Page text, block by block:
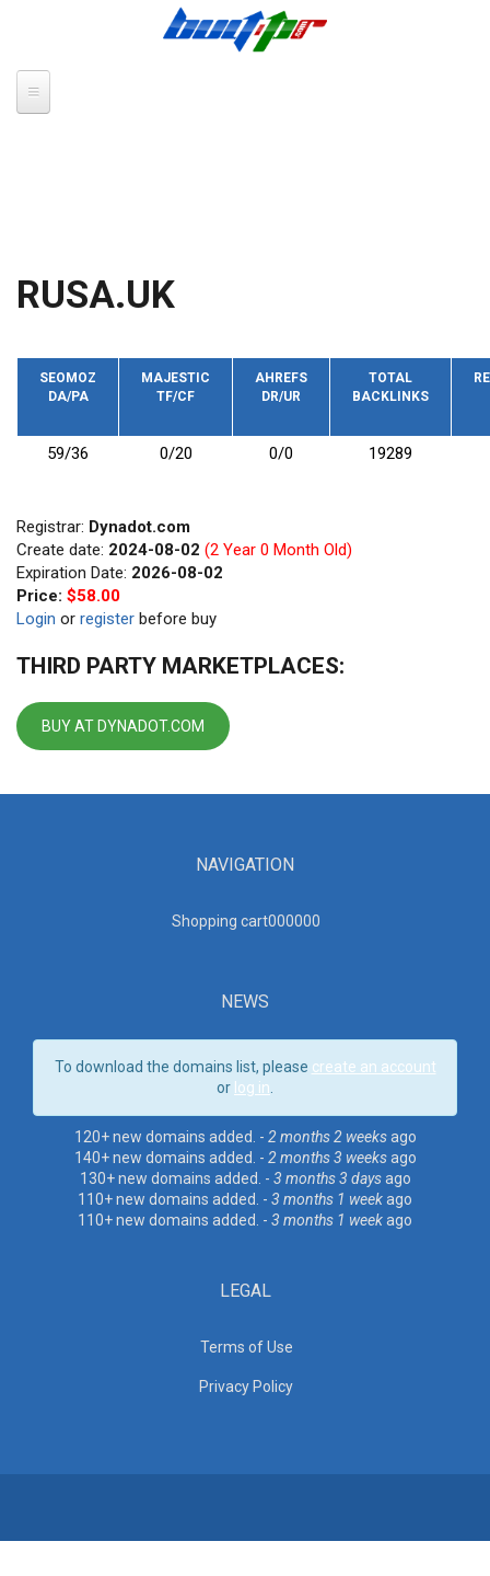
RUSA.UK
SEOMOZ
DA/PA
MAJESTIC
TF/CF
AHREFS
DR/UR
TOTAL
BACKLINKS
59/36 0/20 0/0 19289
Registrar: Dynadot.com
Create date: 2024-08-02 (2 Year 0 Month Old)
Expiration Date: 2026-08-02
Price: $58.00
Login or register before buy
THIRD PARTY MARKETPLACES:
BUY AT DYNADOT.COM
NAVIGATION
Shopping cart000000
NEWS
To download the domains list, please create an account
or log in
120+ new domains added. - 2 months 2 weeksago
140+ new domains added. - 2 months 3 weeksago
130+ new domains added. - 3 months 3 daysago
110+ new domains added. - 3 months 1 weekago
110+ new domains added. - 3 months 1 weekago
LEGAL
Terms of Use
Privacy Policy